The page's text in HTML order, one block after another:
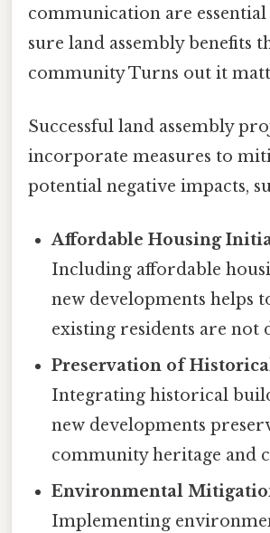
communication are essential
sure land assembly benefits
community Turns out it
Successful land assembly
incorporate measures to
potential negative impacts,
Affordable Housing
Including affordable
new developments helps
existing residents are not
Preservation of
Integrating historical
new developments
community heritage and
Environmental
Implementing